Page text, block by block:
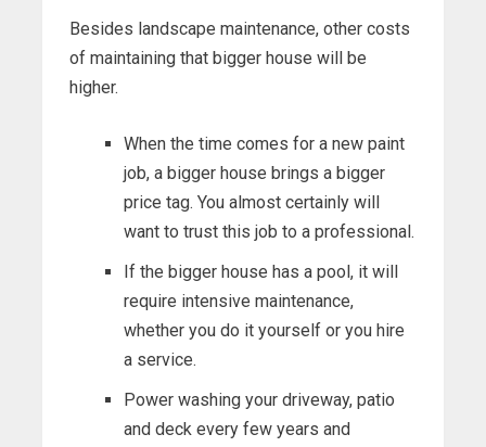
Besides landscape maintenance, other costs
of maintaining that bigger house will be
higher.
When the time comes for a new paint
job, a bigger house brings a bigger
price tag. You almost certainly will
want to trust this job to a professional.
If the bigger house has a pool, it will
require intensive maintenance,
whether you do it yourself or you hire
a service.
Power washing your driveway, patio
and deck every few years and